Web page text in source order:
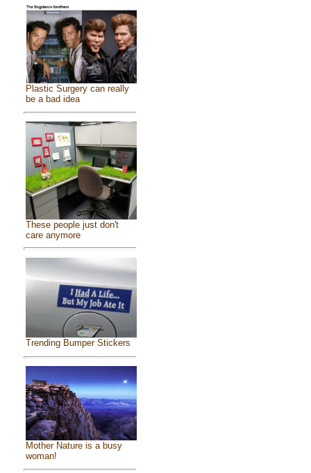
Plastic Surgery can really
be a bad idea
These people just don't
care anymore
Trending Bumper Stickers
Mother Nature is a busy
woman!